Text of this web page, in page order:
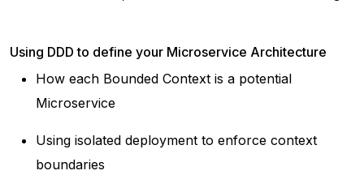
Using DDD to define your Microservice Architecture
How each Bounded Context is a potential
Microservice
Using isolated deployment to enforce context
boundaries